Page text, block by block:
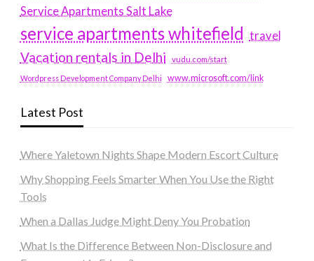
Service Apartments Salt Lake
service apartments whitefield travel
Vacation rentals in Delhi vudu.com/start
Wordpress Development Company Delhi www.microsoft.com/link
Latest Post
Where Yaletown Nights Shape Modern Escort Culture
Why Shopping Feels Smarter When You Use the Right
Tools
When a Dallas Judge Might Deny You Probation
What Is the Difference Between Non-Disclosure and